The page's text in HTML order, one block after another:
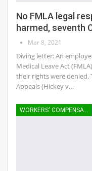
No FMLA legal
harmed, seventh
Mar 8, 2021
Diving letter: An
Medical Leave Act
their rights were denied.
Appeals (Hickey v…
WORKERS' COMPENSATION